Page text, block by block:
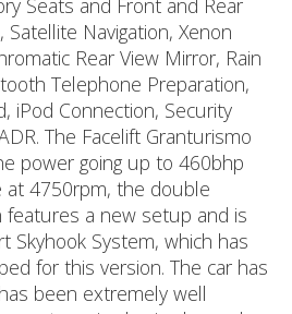
Seats and Front and Rear
Navigation, Xenon
Rear View Mirror, Rain
Telephone Preparation,
iPod Connection, Security
The Facelift Granturismo
power going up to 460bhp
4750rpm, the double
a new setup and is
Skyhook System, which has
for this version. The car has
been extremely well